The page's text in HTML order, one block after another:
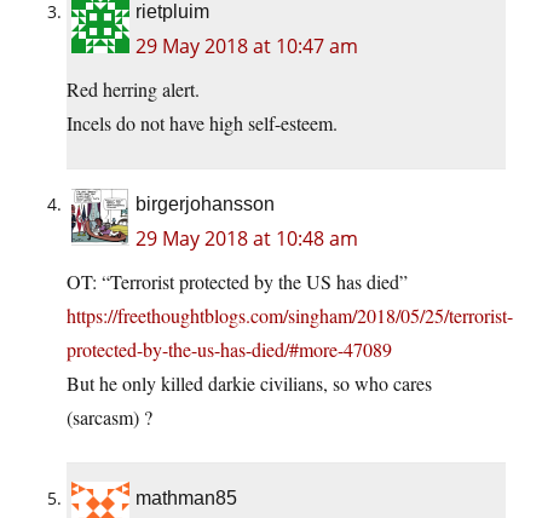
rietpluim
29 May 2018 at 10:47 am
Red herring alert.
Incels do not have high self-esteem.
birgerjohansson
29 May 2018 at 10:48 am
OT: “Terrorist protected by the US has died”
https://freethoughtblogs.com/singham/2018/05/25/terrorist-
protected-by-the-us-has-died/#more-47089
But he only killed darkie civilians, so who cares
(sarcasm) ?
mathman85